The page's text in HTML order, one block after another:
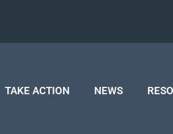
TAKE ACTION NEWS